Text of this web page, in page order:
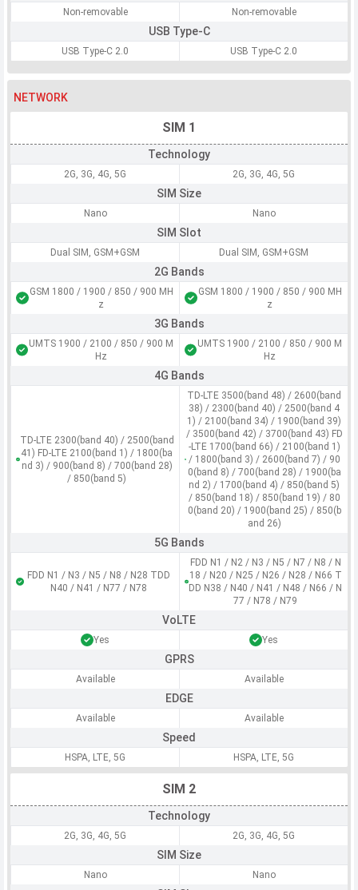
Non-removable Non-removable
USB Type-C
USB Type-C 2.0 USB Type-C 2.0
NETWORK
SIM 1
Technology
2G, 3G, 4G, 5G 2G, 3G, 4G, 5G
SIM Size
Nano Nano
SIM Slot
Dual SIM, GSM+GSM Dual SIM, GSM+GSM
2G Bands
GSM 1800 / 1900 / 850 / 900 MH
z
GSM 1800 / 1900 / 850 / 900 MH
z
3G Bands
UMTS 1900 / 2100 / 850 / 900 M
Hz
UMTS 1900 / 2100 / 850 / 900 M
Hz
4G Bands
TD-LTE 2300(band 40) / 2500(band
41) FD-LTE 2100(band 1) / 1800(ba
nd 3) / 900(band 8) / 700(band 28)
/ 850(band 5)
TD-LTE 3500(band 48) / 2600(band
38) / 2300(band 40) / 2500(band 4
1) / 2100(band 34) / 1900(band 39)
/ 3500(band 42) / 3700(band 43) FD
-LTE 1700(band 66) / 2100(band 1)
/ 1800(band 3) / 2600(band 7) / 90
0(band 8) / 700(band 28) / 1900(ba
nd 2) / 1700(band 4) / 850(band 5)
/ 850(band 18) / 850(band 19) / 80
0(band 20) / 1900(band 25) / 850(b
and 26)
5G Bands
FDD N1 / N3 / N5 / N8 / N28 TDD
N40 / N41 / N77 / N78
FDD N1 / N2 / N3 / N5 / N7 / N8 / N
18 / N20 / N25 / N26 / N28 / N66 T
DD N38 / N40 / N41 / N48 / N66 / N
77 / N78 / N79
VoLTE
Yes Yes
GPRS
Available Available
EDGE
Available Available
Speed
HSPA, LTE, 5G HSPA, LTE, 5G
SIM 2
Technology
2G, 3G, 4G, 5G 2G, 3G, 4G, 5G
SIM Size
Nano Nano